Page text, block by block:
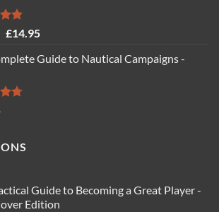
Original
was:
£14.95Current
is:
Guide to Nautical Campaigns -
Guide to Becoming a Great Player -
Edition